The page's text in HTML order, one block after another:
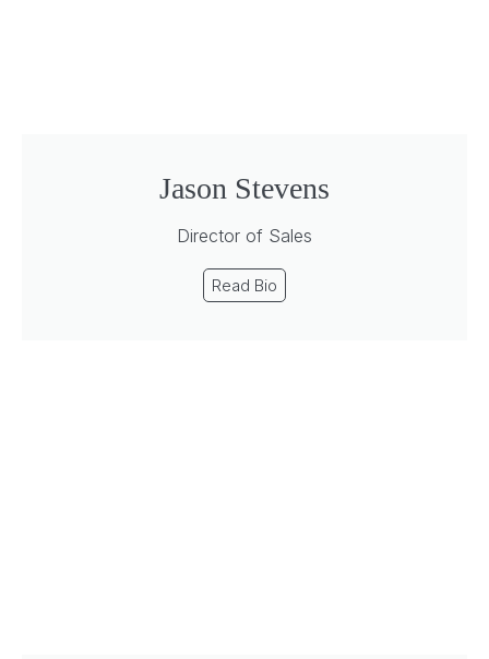
Jason Stevens
Director of Sales
Read Bio